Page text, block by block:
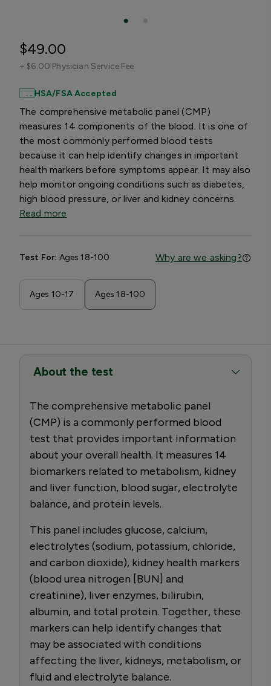
$49.00
+ $6.00 Physician Service Fee
HSA/FSA Accepted
The comprehensive metabolic panel (CMP)
measures 14 components of the blood. It is one of
the most commonly performed blood tests
because it can help identify changes in important
health markers before symptoms appear. It may also
help monitor ongoing conditions such as diabetes,
high blood pressure, or liver and kidney concerns.
Read more
Test For: Ages 18-100 Why are we asking?
Ages 10-17 Ages 18-100
About the test
The comprehensive metabolic panel
(CMP) is a commonly performed blood
test that provides important information
about your overall health. It measures 14
biomarkers related to metabolism, kidney
and liver function, blood sugar, electrolyte
balance, and protein levels.
This panel includes glucose, calcium,
electrolytes (sodium, potassium, chloride,
and carbon dioxide), kidney health markers
(blood urea nitrogen [BUN] and
creatinine), liver enzymes, bilirubin,
albumin, and total protein. Together, these
markers can help identify changes that
may be associated with conditions
affecting the liver, kidneys, metabolism, or
fluid and electrolyte balance.